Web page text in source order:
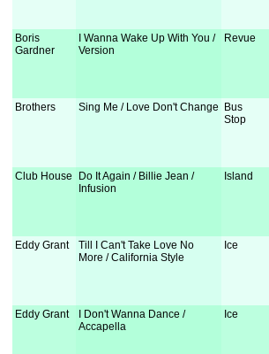
Boris
Gardner
I Wanna Wake Up With You /
Version
Revue
Brothers Sing Me / Love Don't Change
Bus
Stop
Club House
Do It Again / Billie Jean /
Infusion
Island
Eddy Grant
Till I Can't Take Love No
More / California Style
Ice
Eddy Grant
I Don't Wanna Dance /
Accapella
Ice